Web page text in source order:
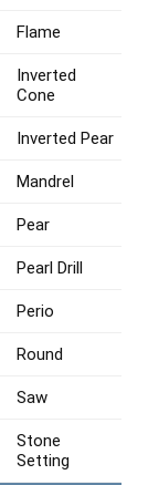
Flame
Inverted
Cone
Inverted Pear
Mandrel
Pear
Pearl Drill
Perio
Round
Saw
Stone
Setting